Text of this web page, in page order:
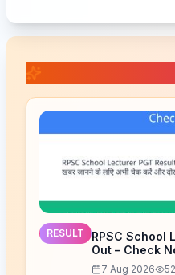
RESULT
RPSC School
Out – Check
7 Aug 2026 52